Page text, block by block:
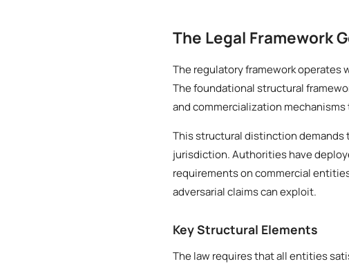
The Legal Framework
The regulatory framework
The foundational structural
and commercialization
This structural distinction
jurisdiction. Authorities have
requirements on commercial
adversarial claims can exploit.
Key Structural Elements
The law requires that all entities